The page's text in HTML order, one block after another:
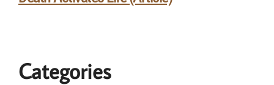
Categories